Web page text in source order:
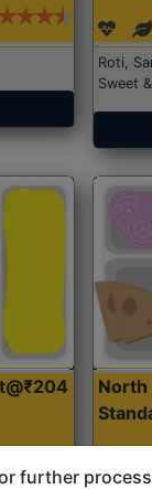
Roti,
Sweet
North
further process